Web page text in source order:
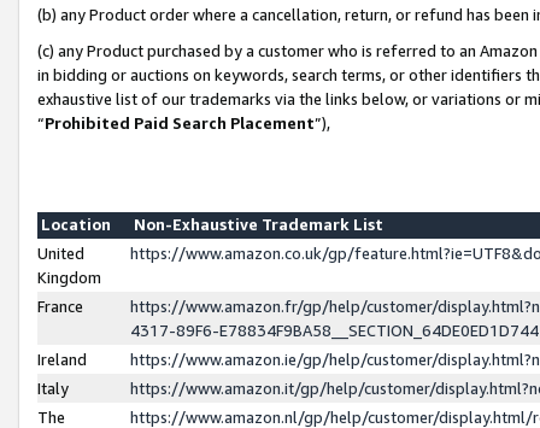
(b) any Product order where a cancellation, return, or refund has been
(c) any Product purchased by a customer who is referred to an
in bidding or auctions on keywords, search terms, or other identifiers
exhaustive list of our trademarks via the links below, or variations or
“Prohibited Paid Search Placement”),
Location
Non-Exhaustive Trademark List
United
Kingdom
https://www.amazon.co.uk/gp/
France
https://www.amazon.fr/gp/help/customer/
4317-89F6-
Ireland
https://www.amazon.ie/gp/help/customer/
Italy
https://www.amazon.it/gp/help/customer/
The
https://www.amazon.nl/gp/help/customer/display.html/